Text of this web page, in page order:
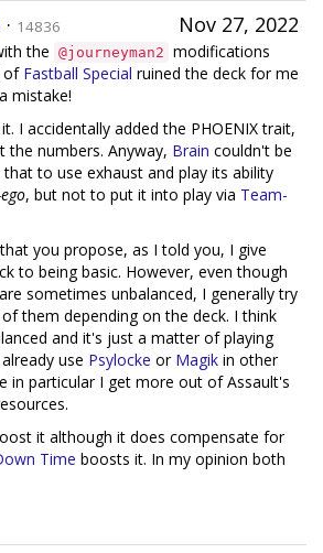
Nov 27, 2022
· 14836
the @journeyman2 modifications
of Fastball Special ruined the deck for me
mistake!
I accidentally added the PHOENIX trait,
the numbers. Anyway, Brain couldn't be
that to use exhaust and play its ability
, but not to put it into play via Team-
you propose, as I told you, I give
to being basic. However, even though
sometimes unbalanced, I generally try
them depending on the deck. I think
and it's just a matter of playing
use Psylocke or Magik in other
in particular I get more out of Assault's
it although it does compensate for
Time boosts it. In my opinion both